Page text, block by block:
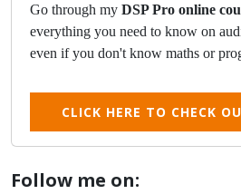
Go through my DSP Pro online
everything you need to know on
even if you don't know maths or
CLICK HERE TO CHECK
Follow me on: